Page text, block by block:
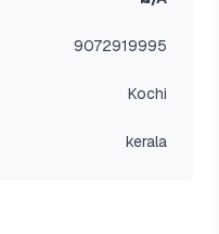
9072919995
Kochi
kerala